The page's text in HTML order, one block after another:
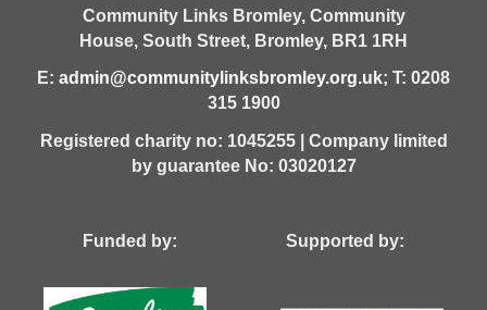
Community Links Bromley, Community
House, South Street, Bromley, BR1 1RH
E: admin@communitylinksbromley.org.uk; T: 0208
315 1900
Registered charity no: 1045255 | Company limited
by guarantee No: 03020127
Funded by: Supported by: